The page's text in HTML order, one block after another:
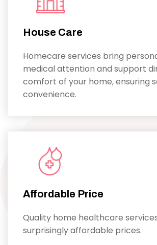
House Care
Homecare services bring
medical attention and support
comfort of your home, ensuring
convenience.
Affordable Price
Quality home healthcare
surprisingly affordable prices.